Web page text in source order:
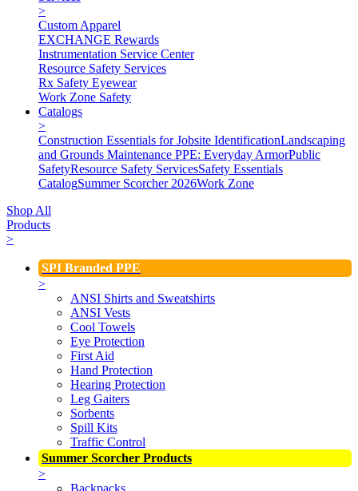
>
Custom Apparel
EXCHANGE Rewards
Instrumentation Service Center
Resource Safety Services
Rx Safety Eyewear
Work Zone Safety
Catalogs
>
Construction Essentials for Jobsite IdentificationLandscaping
and Grounds Maintenance PPE: Everyday ArmorPublic
SafetyResource Safety ServicesSafety Essentials
CatalogSummer Scorcher 2026Work Zone
Shop All
Products
>
SPI Branded PPE
>
ANSI Shirts and Sweatshirts
ANSI Vests
Cool Towels
Eye Protection
First Aid
Hand Protection
Hearing Protection
Leg Gaiters
Sorbents
Spill Kits
Traffic Control
Summer Scorcher Products
>
Backpacks